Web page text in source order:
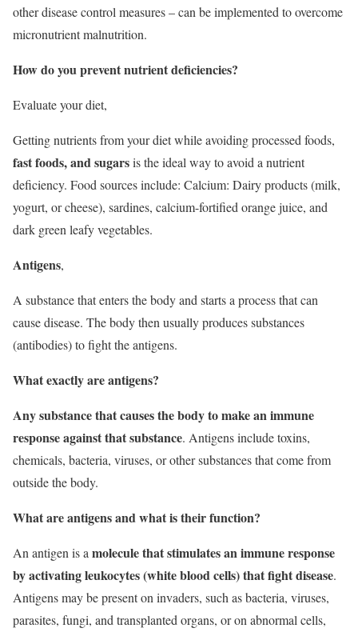
other disease control measures – can be implemented to overcome
micronutrient malnutrition.
How do you prevent nutrient deficiencies?
Evaluate your diet,
Getting nutrients from your diet while avoiding processed foods,
fast foods, and sugarsis the ideal way to avoid a nutrient
deficiency. Food sources include: Calcium: Dairy products (milk,
yogurt, or cheese), sardines, calcium-fortified orange juice, and
dark green leafy vegetables.
Antigens,
A substance that enters the body and starts a process that can
cause disease. The body then usually produces substances
(antibodies) to fight the antigens.
What exactly are antigens?
Any substance that causes the body to make an immune
response against that substance. Antigens include toxins,
chemicals, bacteria, viruses, or other substances that come from
outside the body.
What are antigens and what is their function?
An antigen is a molecule that stimulates an immune response
by activating leukocytes (white blood cells) that fight disease.
Antigens may be present on invaders, such as bacteria, viruses,
parasites, fungi, and transplanted organs, or on abnormal cells,